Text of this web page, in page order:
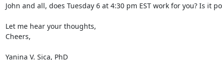
John and all, does Tuesday 6 at 4:30 pm EST work for you? Is it
Let me hear your thoughts,
Cheers,
Yanina V. Sica, PhD